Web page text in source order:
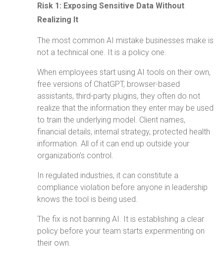
Risk 1: Exposing Sensitive Data Without
Realizing It
The most common AI mistake businesses make is
not a technical one. It is a policy one.
When employees start using AI tools on their own,
free versions of ChatGPT, browser-based
assistants, third-party plugins, they often do not
realize that the information they enter may be used
to train the underlying model. Client names,
financial details, internal strategy, protected health
information. All of it can end up outside your
organization's control.
In regulated industries, it can constitute a
compliance violation before anyone in leadership
knows the tool is being used.
The fix is not banning AI. It is establishing a clear
policy before your team starts experimenting on
their own.